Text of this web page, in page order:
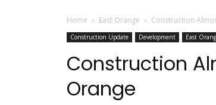
Home East Orange Construction
Construction Update Development East
Construction
Orange